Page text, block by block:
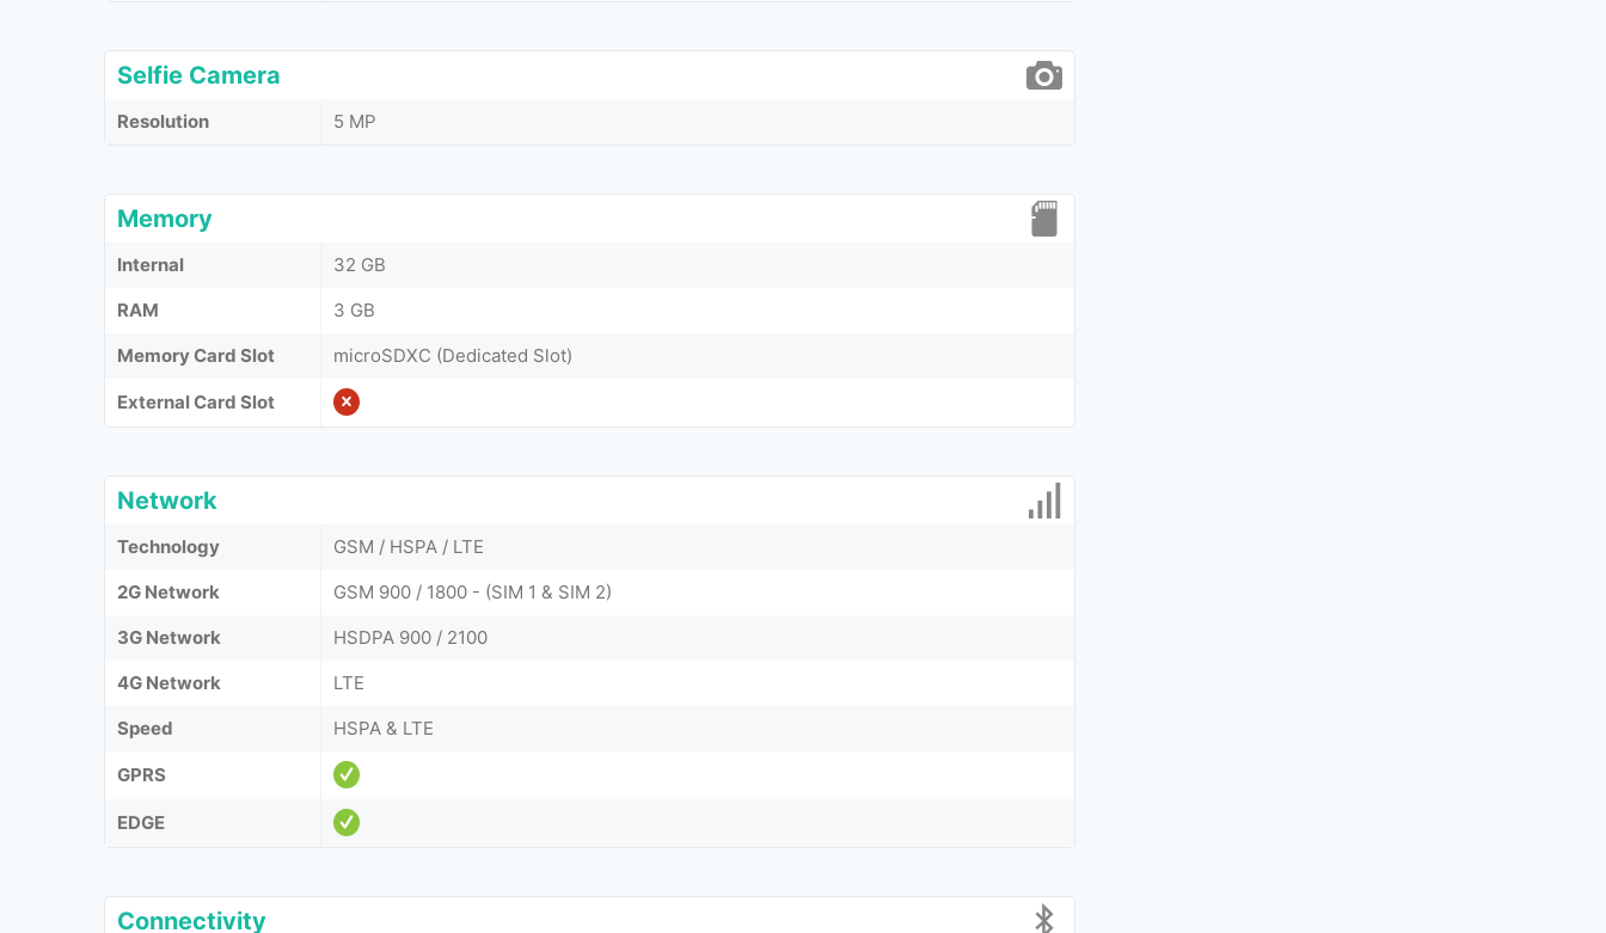
Selfie Camera
Resolution 5 MP
Memory
Internal
32 GB
RAM
3 GB
Memory Card Slot
microSDXC (Dedicated Slot)
External Card Slot
Network
Technology
GSM / HSPA / LTE
2G Network
GSM 900 / 1800 - (SIM 1 & SIM 2)
3G Network
HSDPA 900 / 2100
4G Network
LTE
Speed
HSPA & LTE
GPRS
EDGE
Connectivity